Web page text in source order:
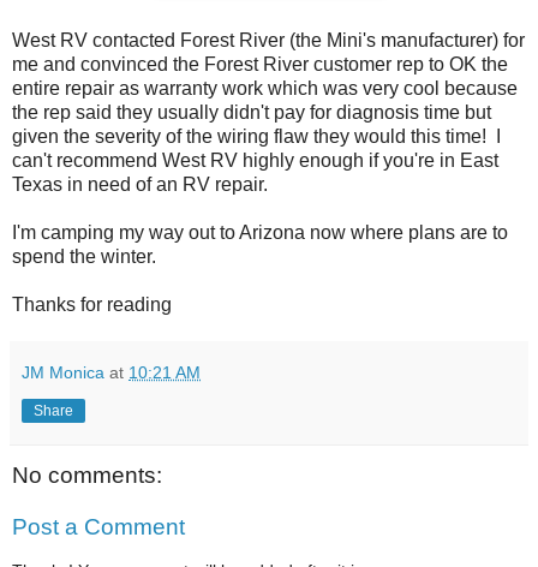
West RV contacted Forest River (the Mini's manufacturer) for
me and convinced the Forest River customer rep to OK the
entire repair as warranty work which was very cool because
the rep said they usually didn't pay for diagnosis time but
given the severity of the wiring flaw they would this time! I
can't recommend West RV highly enough if you're in East
Texas in need of an RV repair.
I'm camping my way out to Arizona now where plans are to
spend the winter.
Thanks for reading
JM Monica at 10:21 AM
Share
No comments:
Post a Comment